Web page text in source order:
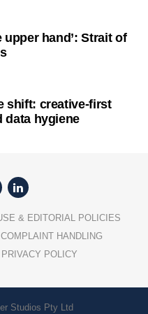
upper hand’: Strait of
shift: creative-first
data hygiene
& EDITORIAL POLICIES
COMPLAINT HANDLING
PRIVACY POLICY
Studios Pty Ltd